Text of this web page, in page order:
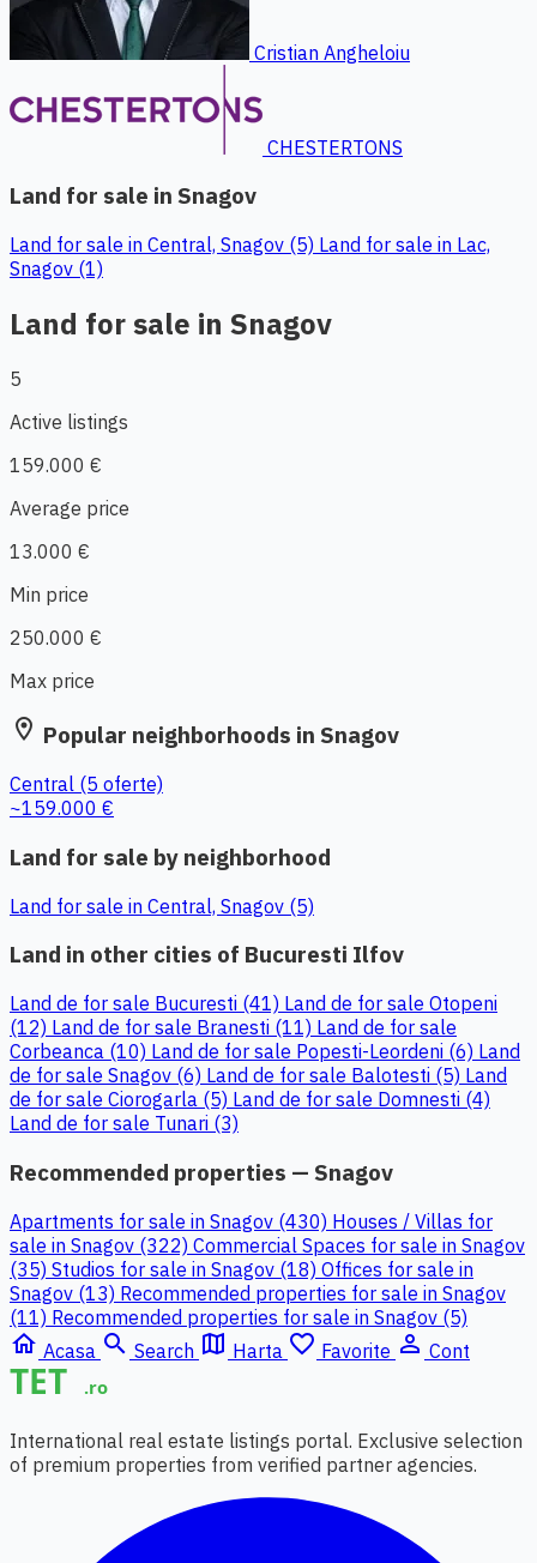
Cristian Angheloiu
CHESTERTONS
Land for sale in Snagov
Land for sale in Central, Snagov (5) Land for sale in Lac,
Snagov (1)
Land for sale in Snagov
5
Active listings
159.000 €
Average price
13.000 €
Min price
250.000 €
Max price
location_on Popular neighborhoods in Snagov
Central (5 oferte)
~159.000 €
Land for sale by neighborhood
Land for sale in Central, Snagov (5)
Land in other cities of Bucuresti Ilfov
Land de for sale Bucuresti (41) Land de for sale Otopeni
(12) Land de for sale Branesti (11) Land de for sale
Corbeanca (10) Land de for sale Popesti-Leordeni (6) Land
de for sale Snagov (6) Land de for sale Balotesti (5) Land
de for sale Ciorogarla (5) Land de for sale Domnesti (4)
Land de for sale Tunari (3)
Recommended properties — Snagov
Apartments for sale in Snagov (430) Houses / Villas for
sale in Snagov (322) Commercial Spaces for sale in Snagov
(35) Studios for sale in Snagov (18) Offices for sale in
Snagov (13) Recommended properties for sale in Snagov
(11) Recommended properties for sale in Snagov (5)
home Acasa search Search map Harta favorite_border Favorite person_outline Cont
International real estate listings portal. Exclusive selection
of premium properties from verified partner agencies.